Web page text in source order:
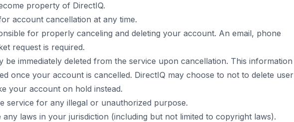
property of DirectIQ.
account cancellation at any time.
for properly canceling and deleting your account. An email, phone
request is required.
be immediately deleted from the service upon cancellation. This information
once your account is cancelled. DirectIQ may choose to not to delete user
your account on hold instead.
service for any illegal or unauthorized purpose.
any laws in your jurisdiction (including but not limited to copyright laws).